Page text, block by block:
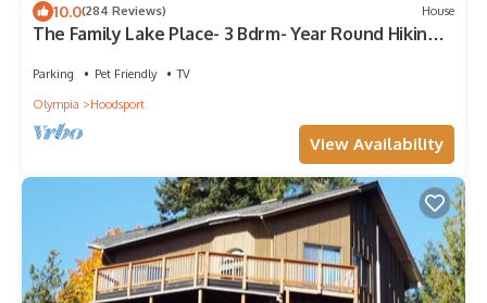
10.0(284 Reviews) House
The Family Lake Place- 3 Bdrm- Year Round Hiking,
Parking Pet Friendly
TV
Olympia
Hoodsport
View Availability